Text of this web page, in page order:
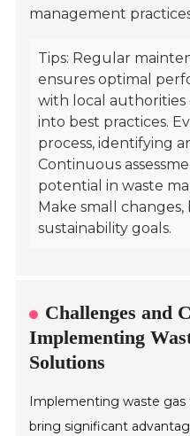
management
Tips: Regular
ensures optimal
with local authorities
into best practices.
process, identifying
Continuous
potential in waste
Make small
sustainability goals.
Challenges and
Implementing
Solutions
Implementing waste gas
bring significant